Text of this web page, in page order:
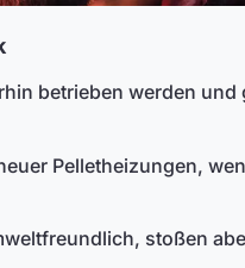
betrieben werden und
Pelletheizungen,
stoßen